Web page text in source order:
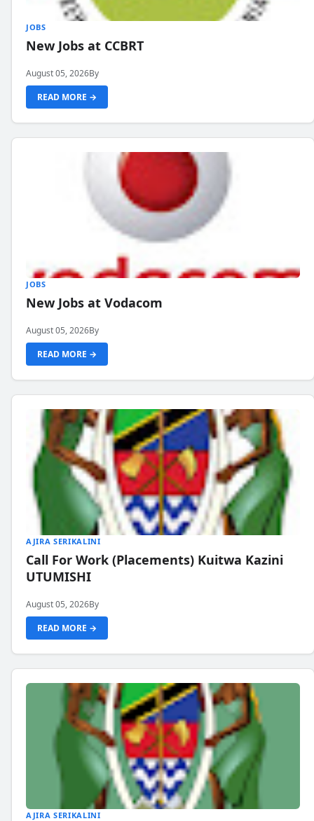
JOBS
New Jobs at CCBRT
August 05, 2026By
READ MORE →
JOBS
New Jobs at Vodacom
August 05, 2026By
READ MORE →
AJIRA SERIKALINI
Call For Work (Placements) Kuitwa Kazini
UTUMISHI
August 05, 2026By
READ MORE →
AJIRA SERIKALINI